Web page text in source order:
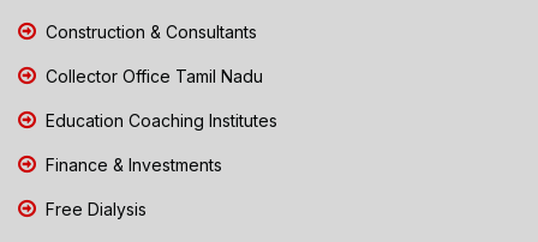
Construction & Consultants
Collector Office Tamil Nadu
Education Coaching Institutes
Finance & Investments
Free Dialysis